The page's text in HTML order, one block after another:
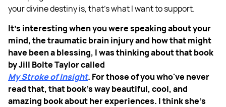
your divine destiny is, that's what I want to support.
It's interesting when you were speaking about your
mind, the traumatic brain injury and how that might
have been a blessing, I was thinking about that book
by Jill Bolte Taylor called
My Stroke of Insight. For those of you who've never
read that, that book’s way beautiful, cool, and
amazing book about her experiences. I think she’s